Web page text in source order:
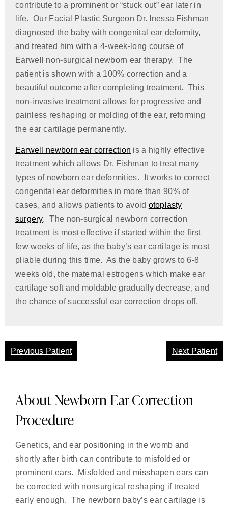
contribute to a prominent or “stuck out” ear later in
life. Our Facial Plastic Surgeon Dr. Inessa Fishman
diagnosed the baby with congenital ear deformity,
and treated him with a 4-week-long course of
Earwell non-surgical newborn ear therapy. The
patient is shown with a 100% correction and a
beautiful outcome after completing treatment. This
non-invasive treatment allows for progressive and
painless reshaping or molding of the ear, reforming
the ear cartilage permanently.
Earwell newborn ear correction is a highly effective
treatment which allows Dr. Fishman to treat many
types of newborn ear deformities. It works to correct
congenital ear deformities in more than 90% of
cases, and allows patients to avoid otoplasty
surgery. The non-surgical newborn correction
treatment is most effective if started within the first
few weeks of life, as the baby’s ear cartilage is most
pliable during this time. As the baby grows to 6-8
weeks old, the maternal estrogens which make ear
cartilage soft and moldable gradually decrease, and
the chance of successful ear correction drops off.
Previous Patient Next Patient
About Newborn Ear Correction
Procedure
Genetics, and ear positioning in the womb and
shortly after birth can contribute to misfolded or
prominent ears. Misfolded and misshapen ears can
be corrected with nonsurgical reshaping if treated
early enough. The newborn baby’s ear cartilage is